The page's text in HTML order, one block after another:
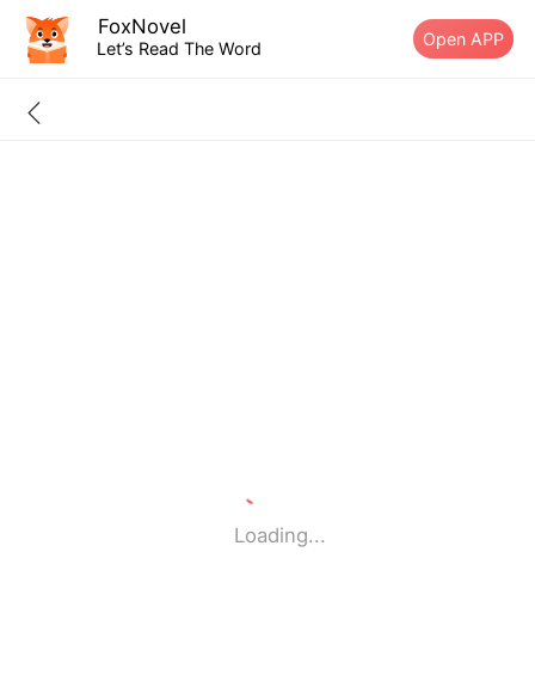
FoxNovel
Let’s Read The Word Open APP
Loading...